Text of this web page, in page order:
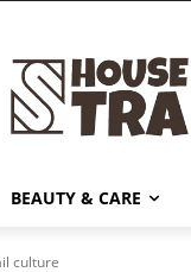
BEAUTY & CARE
culture